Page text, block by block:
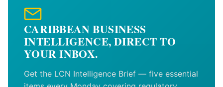
CARIBBEAN BUSINESS
INTELLIGENCE, DIRECT TO
YOUR INBOX.
Get the LCN Intelligence Brief — five essential